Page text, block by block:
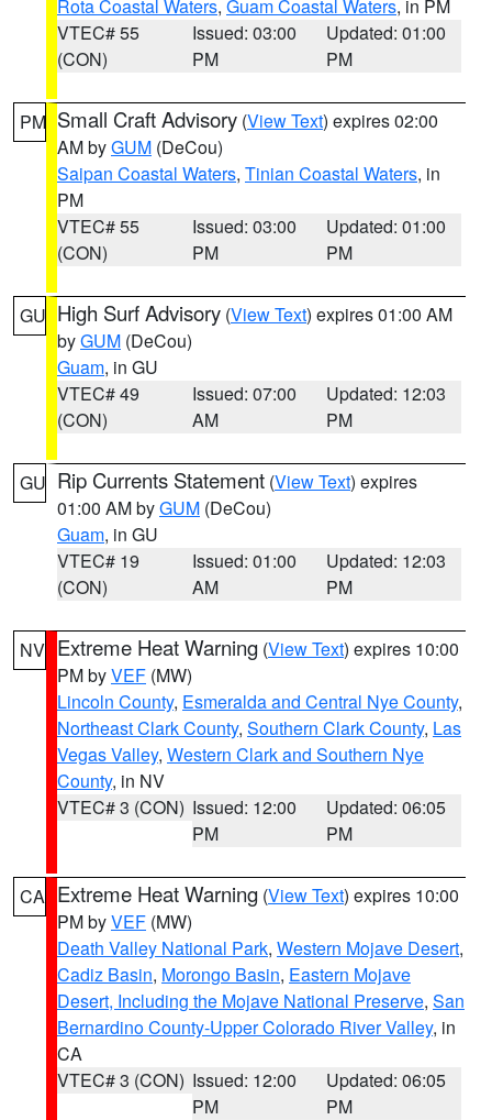
Rota Coastal Waters, Guam Coastal Waters, in PM
VTEC# 55
(CON)
Issued: 03:00
PM
Updated: 01:00
PM
PM Small Craft Advisory (View Text) expires 02:00
AM byGUM (DeCou)
Saipan Coastal Waters, Tinian Coastal Waters, in
PM
VTEC# 55
(CON)
Issued: 03:00
PM
Updated: 01:00
PM
GU High Surf Advisory (View Text) expires 01:00 AM
byGUM (DeCou)
Guam, in GU
VTEC# 49
(CON)
Issued: 07:00
AM
Updated: 12:03
PM
GU Rip Currents Statement (View Text) expires
01:00 AM byGUM (DeCou)
Guam, in GU
VTEC# 19
(CON)
Issued: 01:00
AM
Updated: 12:03
PM
NV Extreme Heat Warning (View Text) expires 10:00
PM byVEF (MW)
Lincoln County, Esmeralda and Central Nye County,
Northeast Clark County, Southern Clark County, Las
Vegas Valley, Western Clark and Southern Nye
County, in NV
VTEC# 3 (CON) Issued: 12:00
PM
Updated: 06:05
PM
CA Extreme Heat Warning (View Text) expires 10:00
PM byVEF (MW)
Death Valley National Park, Western Mojave Desert,
Cadiz Basin, Morongo Basin, Eastern Mojave
Desert, Including the Mojave National Preserve, San
Bernardino County-Upper Colorado River Valley, in
CA
VTEC# 3 (CON) Issued: 12:00
PM
Updated: 06:05
PM